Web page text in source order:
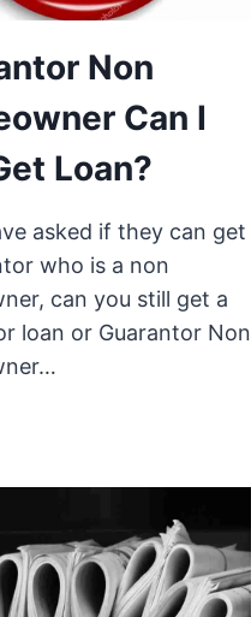
Non
Can I
Loan?
asked if they can get
who is a non
can you still get a
loan or Guarantor Non